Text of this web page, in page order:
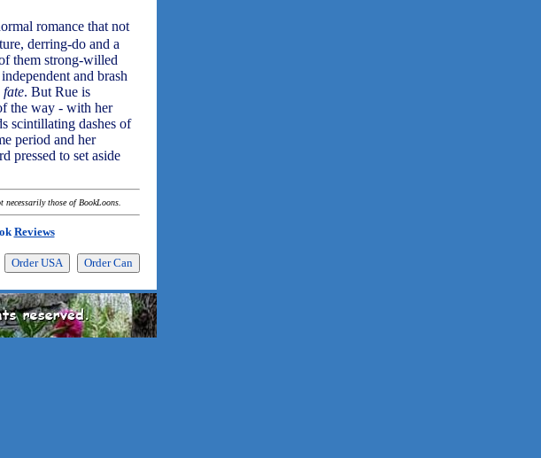
romance that not
derring-do and a
them strong-willed
and brash
fate. But Rue is
the way - with her
scintillating dashes of
period and her
pressed to set aside
those of BookLoons.
Reviews